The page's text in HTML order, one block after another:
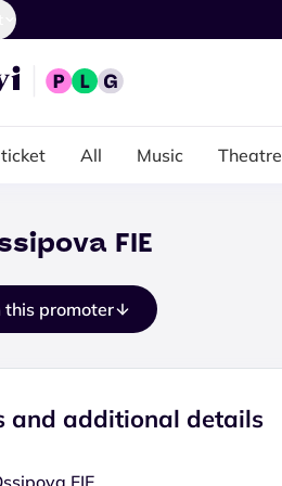
All Music Theatre
FIE
this promoter
and additional details
FIE